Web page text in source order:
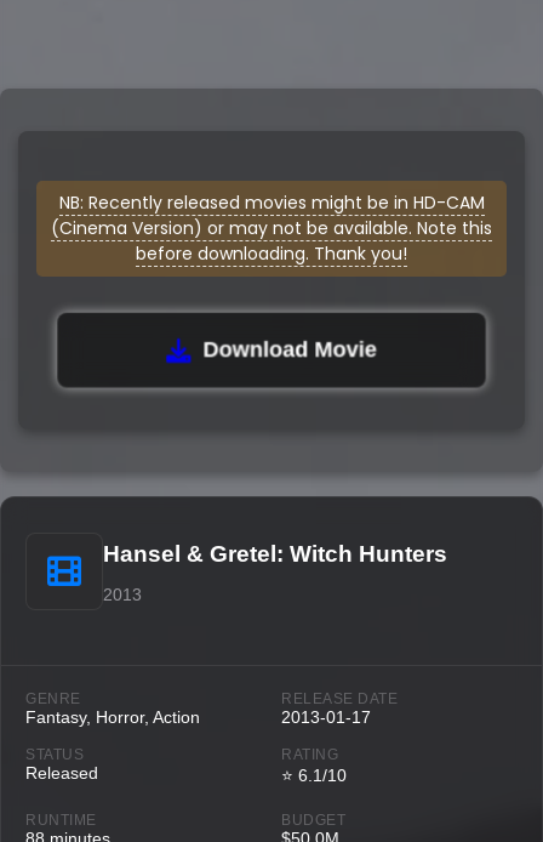
NB: Recently released movies might be in HD-CAM
(Cinema Version) or may not be available. Note this
before downloading. Thank you!
Download Movie
Hansel & Gretel: Witch Hunters
2013
GENRE
Fantasy, Horror, Action
RELEASE DATE
2013-01-17
STATUS
Released
RATING
⭐ 6.1/10
RUNTIME
88 minutes
BUDGET
$50.0M